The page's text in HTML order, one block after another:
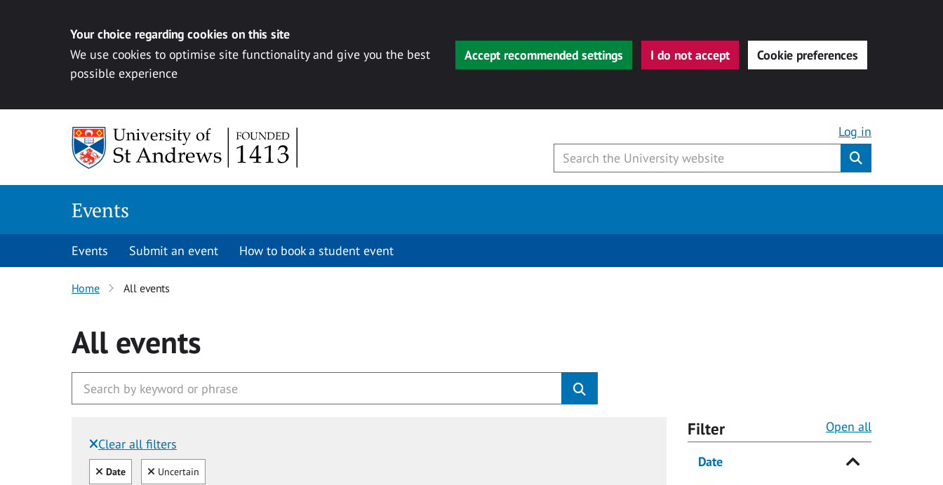
Your choice regarding cookies on this site
We use cookies to optimise site functionality and give you the best
possible experience
Accept recommended settings I do not accept Cookie preferences
Log in
Events
Events Submit an event How to book a student event
Home All events
All events
Clear all filters
Filtered by:
Clear all
Date Clear
Uncertain
Filter Open all
Date